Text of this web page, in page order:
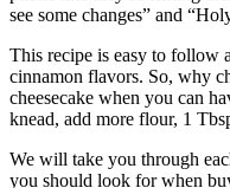
see some changes” and
This recipe is easy to follow
cinnamon flavors. So, why
cheesecake when you can
knead, add more flour, 1
We will take you through
you should look for when